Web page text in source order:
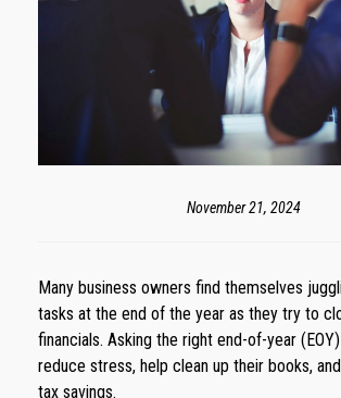
November 21, 2024
Many business owners find themselves
tasks at the end of the year as they try to
financials. Asking the right end-of-year
reduce stress, help clean up their books,
tax savings.